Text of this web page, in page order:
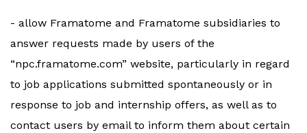
- allow Framatome and Framatome subsidiaries to
answer requests made by users of the
“npc.framatome.com” website, particularly in regard
to job applications submitted spontaneously or in
response to job and internship offers, as well as to
contact users by email to inform them about certain